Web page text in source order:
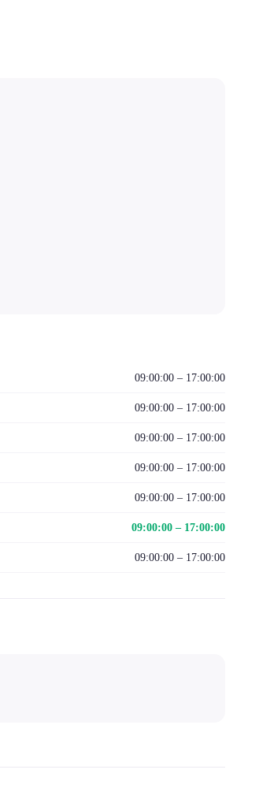
09:00:00 – 17:00:00
09:00:00 – 17:00:00
09:00:00 – 17:00:00
09:00:00 – 17:00:00
09:00:00 – 17:00:00
09:00:00 – 17:00:00
09:00:00 – 17:00:00